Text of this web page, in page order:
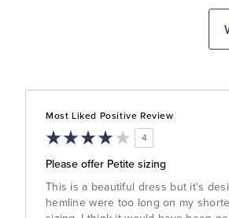
Most Liked Positive Review
4
Please offer Petite sizing
This is a beautiful dress but it's
hemline were too long on my